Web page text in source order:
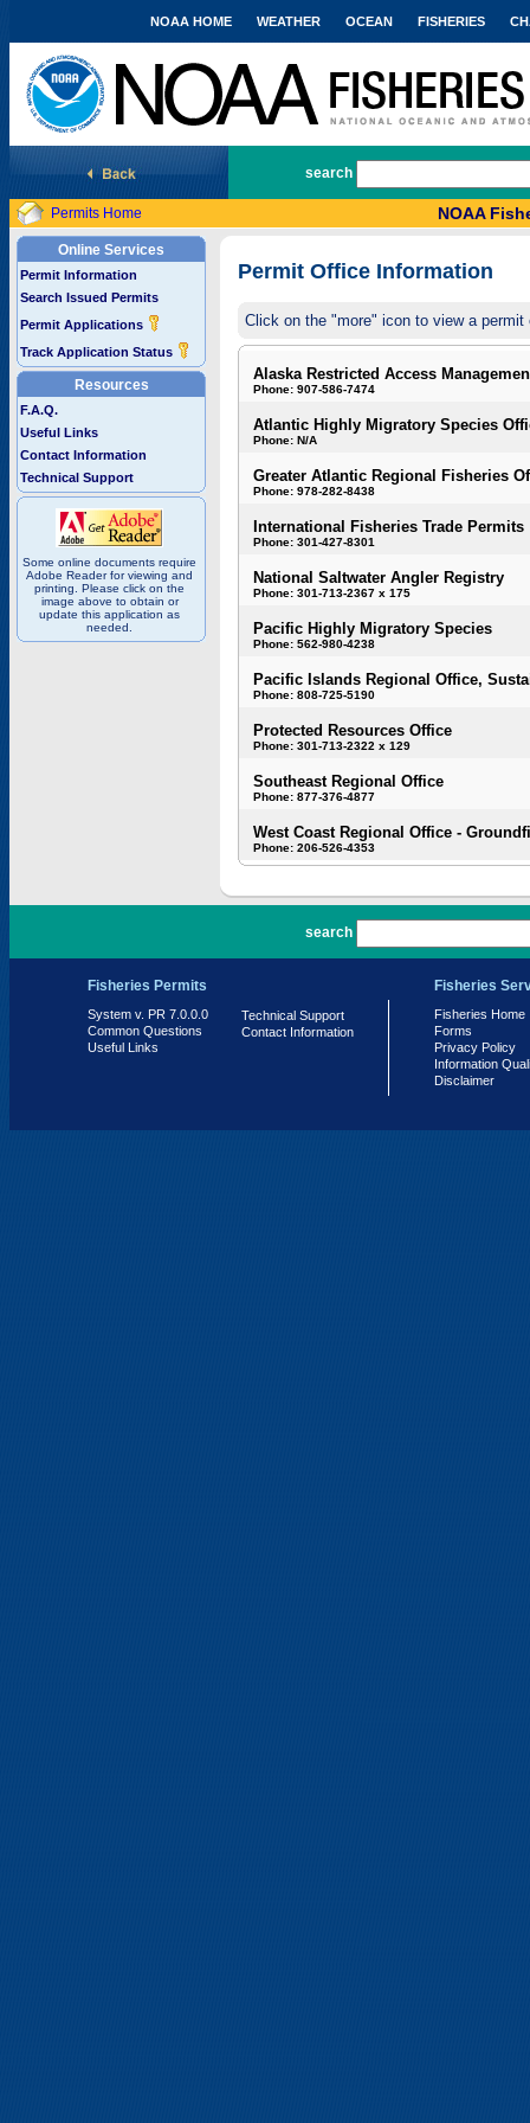
National Marine Fisheries Service
NOAA HOME WEATHER OCEAN FISHERIES
search
Permits Home NOAA
Online Services
Permit Information
Search Issued Permits
Permit Applications
Track Application Status
Resources
F.A.Q.
Useful Links
Contact Information
Technical Support
Some online documents require
Adobe Reader for viewing and
printing. Please click on the
image above to obtain or
update this application as
needed.
Permit Office Information
Click on the "more" icon to view a
Alaska Restricted Access
Phone: 907-586-7474
Atlantic Highly Migratory Species
Phone: N/A
Greater Atlantic Regional Fisheries
Phone: 978-282-8438
International Fisheries Trade Permits
Phone: 301-427-8301
National Saltwater Angler Registry
Phone: 301-713-2367 x 175
Pacific Highly Migratory Species
Phone: 562-980-4238
Pacific Islands Regional Office,
Phone: 808-725-5190
Protected Resources Office
Phone: 301-713-2322 x 129
Southeast Regional Office
Phone: 877-376-4877
West Coast Regional Office -
Phone: 206-526-4353
search
Fisheries Permits
System v. PR 7.0.0.0
Common Questions
Useful Links
Technical Support
Contact Information
Fisheries
Fisheries Home
Forms
Privacy Policy
Information
Disclaimer